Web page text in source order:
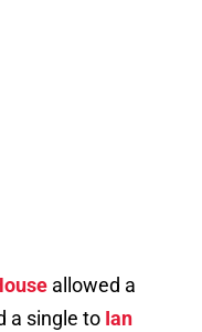
allowed a
a single to Ian